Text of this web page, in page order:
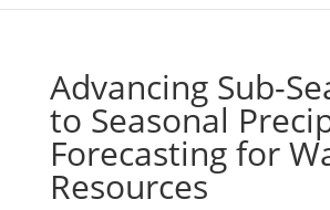
Advancing Sub-
to Seasonal
Forecasting for
Resources